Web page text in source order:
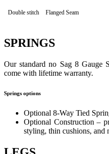
Double stitch Flanged Seam
SPRINGS
Our standard no Sag 8 Gauge
come with lifetime warranty.
Springs options
Optional 8-Way Tied
Optional Construction –
styling, thin cushions, and